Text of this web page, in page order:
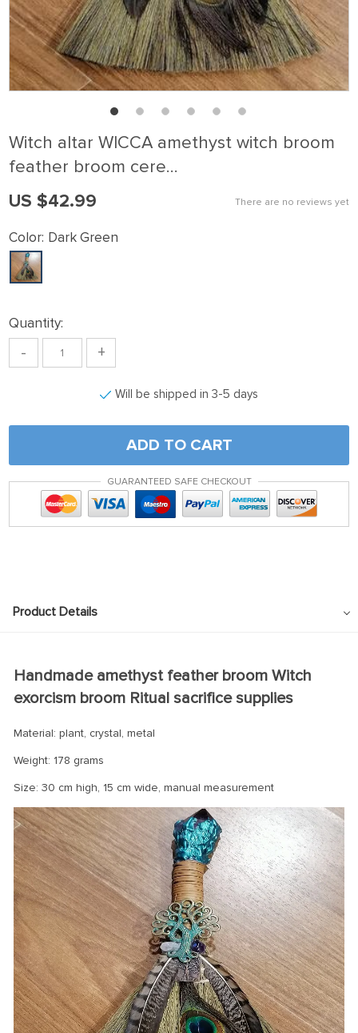
Witch altar WICCA amethyst witch broom
feather broom cere…
There are no reviews yet
US $42.99
Color: Dark Green
Quantity:
- +
Will be shipped in 3-5 days
ADD TO CART
GUARANTEED SAFE CHECKOUT
Product Details
Handmade amethyst feather broom Witch
exorcism broom Ritual sacrifice supplies
Material: plant, crystal, metal
Weight: 178 grams
Size: 30 cm high, 15 cm wide, manual measurement